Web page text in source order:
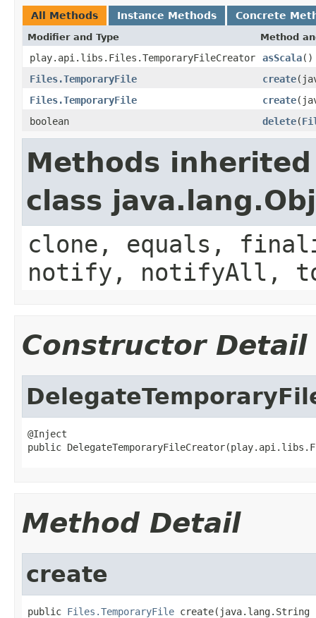
All Methods Instance Methods Concrete
Modifier and Type Method
play.api.libs.Files.TemporaryFileCreator asScala()
Files.TemporaryFile
create
Files.TemporaryFile
create
boolean
delete(
Methods
class
clone, equals,
notify, notifyAll,
Constructor Detail
@Inject
public
Method Detail
create
public Files.TemporaryFile create(java.lang.String